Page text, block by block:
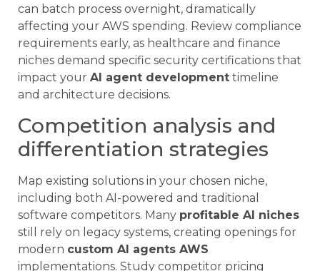
can batch process overnight, dramatically
affecting your AWS spending. Review compliance
requirements early, as healthcare and finance
niches demand specific security certifications that
impact your AI agent development timeline
and architecture decisions.
Competition analysis and
differentiation strategies
Map existing solutions in your chosen niche,
including both AI-powered and traditional
software competitors. Many profitable AI niches
still rely on legacy systems, creating openings for
modern custom AI agents AWS
implementations. Study competitor pricing